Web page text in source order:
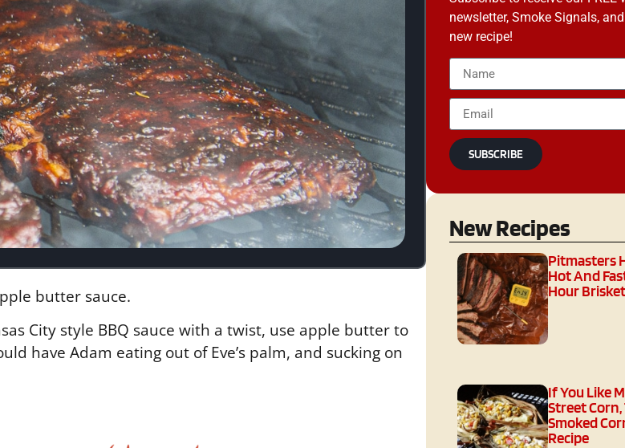
butter sauce.
City style BBQ sauce with a twist, use apple butter to
have Adam eating out of Eve’s palm, and sucking on
newsletter, Smoke Signals,
new recipe!
SUBSCRIBE
New Recipes
Pitmasters
Hot And
Hour
If You Like
Street
Smoked
Recipe